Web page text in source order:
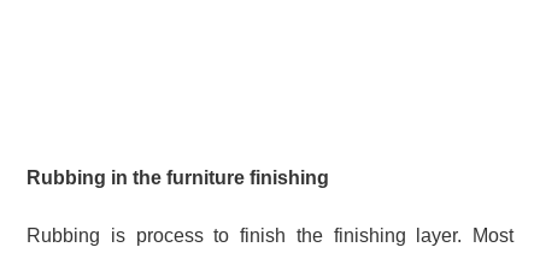
Rubbing in the furniture finishing
Rubbing is process to finish the finishing layer.
Most